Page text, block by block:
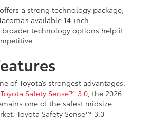
a strong technology package,
available 14-inch
broader technology options help it
of Toyota’s strongest advantages.
Toyota Safety Sense™ 3.0 , the 2026
one of the safest midsize
Toyota Safety Sense™ 3.0